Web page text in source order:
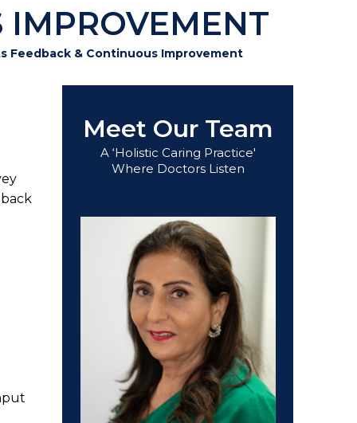
IMPROVEMENT
Feedback & Continuous Improvement
Meet Our Team
A ‘Holistic Caring Practice'
Where Doctors Listen